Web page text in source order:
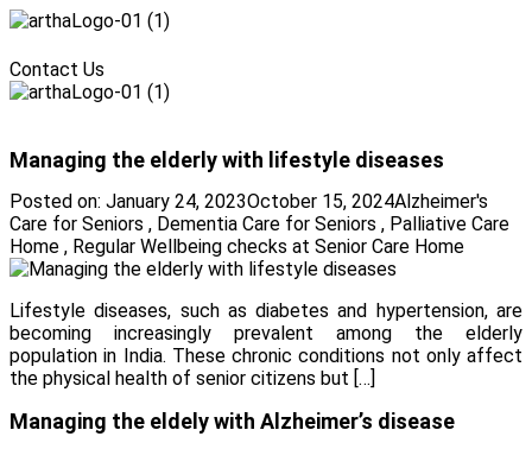
Contact Us
Managing the elderly with lifestyle diseases
Posted on: January 24, 2023October 15, 2024Alzheimer's
Care for Seniors , Dementia Care for Seniors , Palliative Care
Home , Regular Wellbeing checks at Senior Care Home
Lifestyle diseases, such as diabetes and hypertension, are
becoming increasingly prevalent among the elderly
population in India. These chronic conditions not only affect
the physical health of senior citizens but […]
Managing the eldely with Alzheimer’s disease